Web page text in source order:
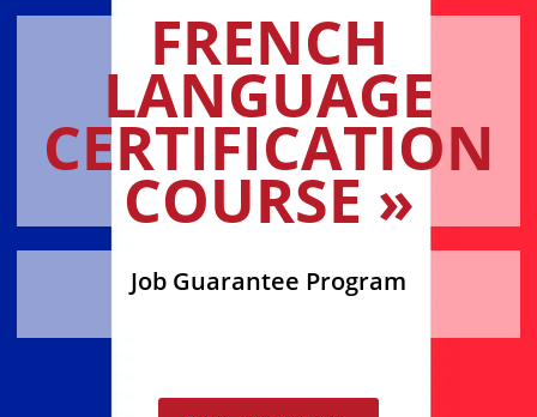
FRENCH
LANGUAGE
CERTIFICATION
COURSE »
Job Guarantee Program